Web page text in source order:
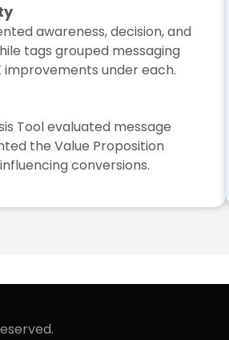
awareness, decision, and
tags grouped messaging
improvements under each.
Tool evaluated message
the Value Proposition
conversions.